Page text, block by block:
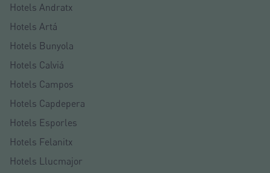
Hotels Andratx
Hotels Artá
Hotels Bunyola
Hotels Calviá
Hotels Campos
Hotels Capdepera
Hotels Esporles
Hotels Felanitx
Hotels Llucmajor
Sign in to your account
Crear una cuenta
Name*
Surnames*